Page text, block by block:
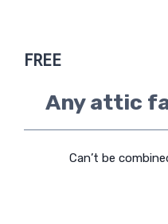
FREE
Any attic
Can’t be